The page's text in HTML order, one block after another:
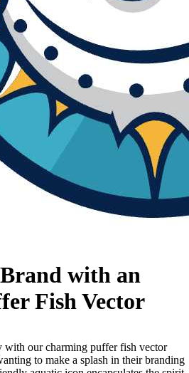
with an
Fish Vector
with our charming puffer fish vector
to make a splash in their branding